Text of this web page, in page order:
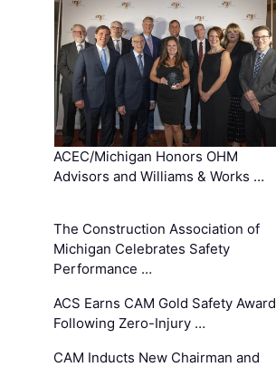
ACEC/Michigan Honors OHM
Advisors and Williams & Works …
The Construction Association of
Michigan Celebrates Safety
Performance …
ACS Earns CAM Gold Safety Award
Following Zero-Injury …
CAM Inducts New Chairman and